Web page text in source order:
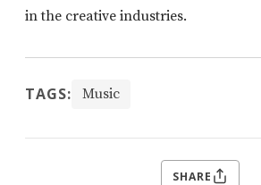
in the creative industries.
TAGS: Music
SHARE